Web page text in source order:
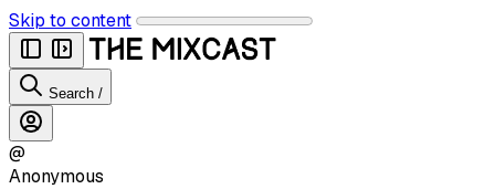
Skip to content
Search /
@
Anonymous